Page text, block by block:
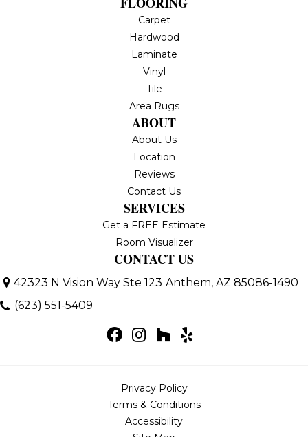
Carpet
Hardwood
Laminate
Vinyl
Tile
Area Rugs
ABOUT
About Us
Location
Reviews
Contact Us
SERVICES
Get a FREE Estimate
Room Visualizer
CONTACT US
42323 N Vision Way Ste 123 Anthem, AZ 85086-1490
(623) 551-5409
Privacy Policy
Terms & Conditions
Accessibility